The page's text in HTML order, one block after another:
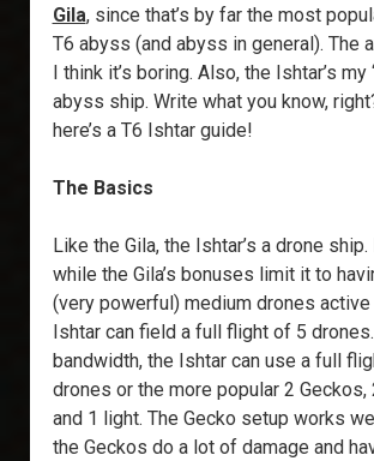
Gila, since that’s by far the most
T6 abyss (and abyss in general). The
I think it’s boring. Also, the Ishtar’s my
abyss ship. Write what you know,
here’s a T6 Ishtar guide!
The Basics
Like the Gila, the Ishtar’s a drone
while the Gila’s bonuses limit it to
(very powerful) medium drones active
Ishtar can field a full flight of 5
bandwidth, the Ishtar can use a full
drones or the more popular 2 Geckos,
and 1 light. The Gecko setup works
the Geckos do a lot of damage and